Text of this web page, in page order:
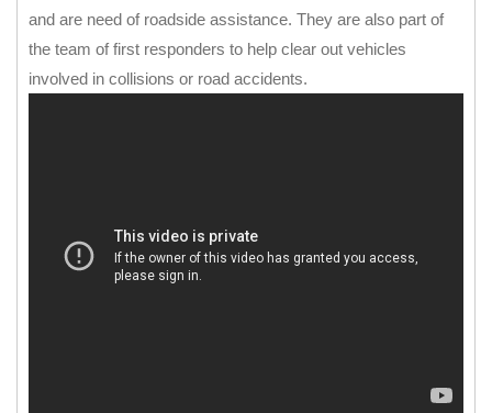
and are need of roadside assistance. They are also part of
the team of first responders to help clear out vehicles
involved in collisions or road accidents.